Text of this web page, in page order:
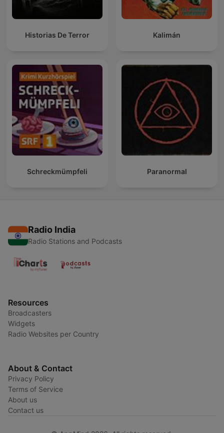
Historias De Terror Kalimán
Schreckmümpfeli Paranormal
Radio India
Radio Stations and Podcasts
Resources
Broadcasters
Widgets
Radio Websites per Country
About & Contact
Privacy Policy
Terms of Service
About us
Contact us